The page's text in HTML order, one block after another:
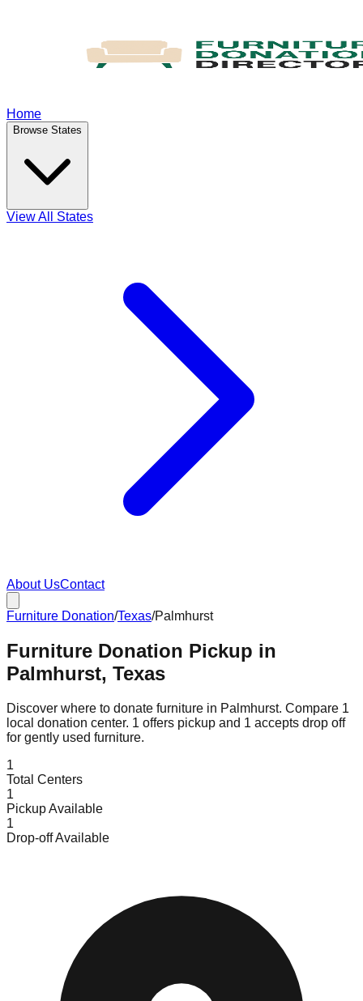
Home
Browse States
View All States
About UsContact
Furniture Donation/Texas/Palmhurst
Furniture Donation Pickup in
Palmhurst, Texas
Discover where to donate furniture in Palmhurst. Compare 1
local donation center. 1 offers pickup and 1 accepts drop off
for gently used furniture.
1
Total Centers
1
Pickup Available
1
Drop-off Available